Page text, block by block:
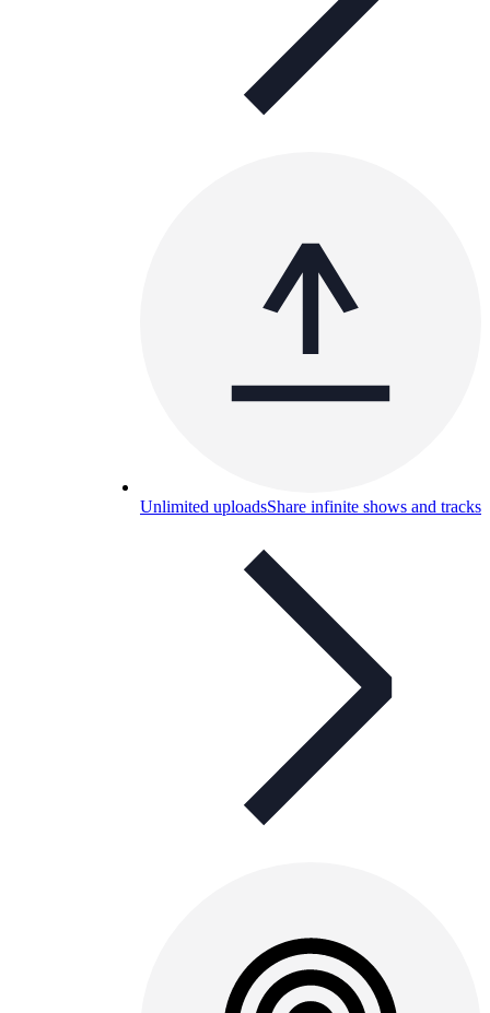
Unlimited uploadsShare infinite shows and tracks